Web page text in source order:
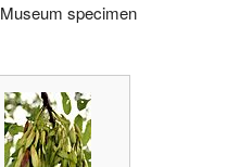
Museum specimen